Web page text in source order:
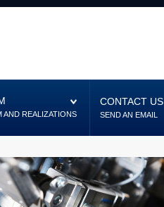
AND REALIZATIONS
CONTACT US
SEND AN EMAIL